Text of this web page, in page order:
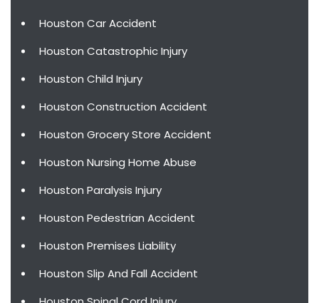
Houston Car Accident
Houston Catastrophic Injury
Houston Child Injury
Houston Construction Accident
Houston Grocery Store Accident
Houston Nursing Home Abuse
Houston Paralysis Injury
Houston Pedestrian Accident
Houston Premises Liability
Houston Slip And Fall Accident